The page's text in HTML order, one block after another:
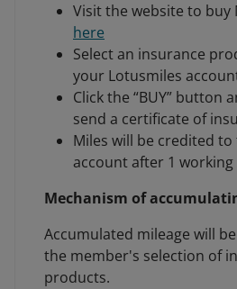
Visit the website to buy
here
Select an insurance
your Lotusmiles
Click the “BUY” button
send a certificate of
Miles will be credited
account after 1 working
Mechanism of
Accumulated mileage will
the member's selection of
products.